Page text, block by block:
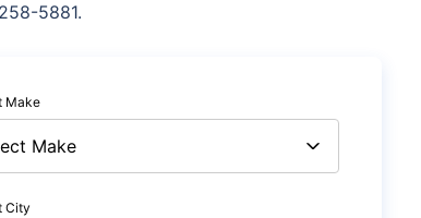
5881.
Make
City